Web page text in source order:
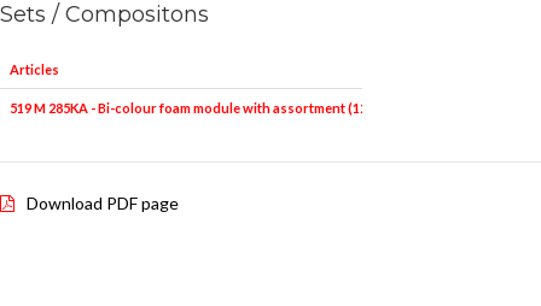
Sets / Compositons
Articles
519 M 285KA - Bi-colour foam module with assortment (12 pcs.)
Download PDF page